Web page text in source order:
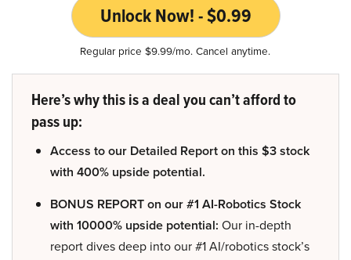
Unlock Now! - $0.99
Regular price $9.99/mo. Cancel anytime.
Here’s why this is a deal you can’t afford to
pass up:
Access to our Detailed Report on this $3 stock
with 400% upside potential.
BONUS REPORT on our #1 AI-Robotics Stock
with 10000% upside potential: Our in-depth
report dives deep into our #1 AI/robotics stock’s